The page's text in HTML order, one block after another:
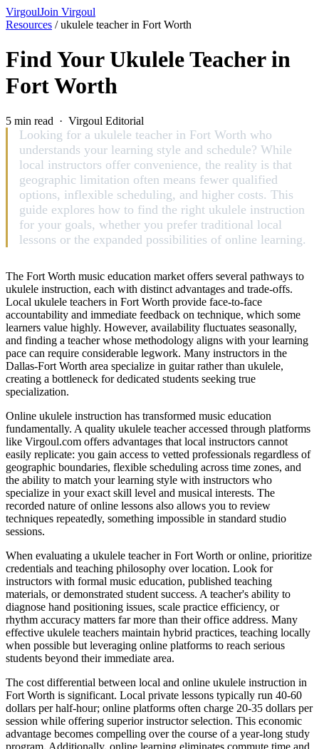
VirgoulJoin Virgoul
Resources /ukulele teacher in Fort Worth
Find Your Ukulele Teacher in
Fort Worth
5 min read · Virgoul Editorial
Looking for a ukulele teacher in Fort Worth who
understands your learning style and schedule? While
local instructors offer convenience, the reality is that
geographic limitation often means fewer qualified
options, inflexible scheduling, and higher costs. This
guide explores how to find the right ukulele instruction
for your goals, whether you prefer traditional local
lessons or the expanded possibilities of online learning.
The Fort Worth music education market offers several pathways to
ukulele instruction, each with distinct advantages and trade-offs.
Local ukulele teachers in Fort Worth provide face-to-face
accountability and immediate feedback on technique, which some
learners value highly. However, availability fluctuates seasonally,
and finding a teacher whose methodology aligns with your learning
pace can require considerable legwork. Many instructors in the
Dallas-Fort Worth area specialize in guitar rather than ukulele,
creating a bottleneck for dedicated students seeking true
specialization.
Online ukulele instruction has transformed music education
fundamentally. A quality ukulele teacher accessed through platforms
like Virgoul.com offers advantages that local instructors cannot
easily replicate: you gain access to vetted professionals regardless of
geographic boundaries, flexible scheduling across time zones, and
the ability to match your learning style with instructors who
specialize in your exact skill level and musical interests. The
recorded nature of online lessons also allows you to review
techniques repeatedly, something impossible in standard studio
sessions.
When evaluating a ukulele teacher in Fort Worth or online, prioritize
credentials and teaching philosophy over location. Look for
instructors with formal music education, published teaching
materials, or demonstrated student success. A teacher's ability to
diagnose hand positioning issues, scale practice efficiency, or
rhythm accuracy matters far more than their office address. Many
effective ukulele teachers maintain hybrid practices, teaching locally
when possible but leveraging online platforms to reach serious
students beyond their immediate area.
The cost differential between local and online ukulele instruction in
Fort Worth is significant. Local private lessons typically run 40-60
dollars per half-hour; online platforms often charge 20-35 dollars per
session while offering superior instructor selection. This economic
advantage becomes compelling over the course of a year-long study
program. Additionally, online learning eliminates commute time and